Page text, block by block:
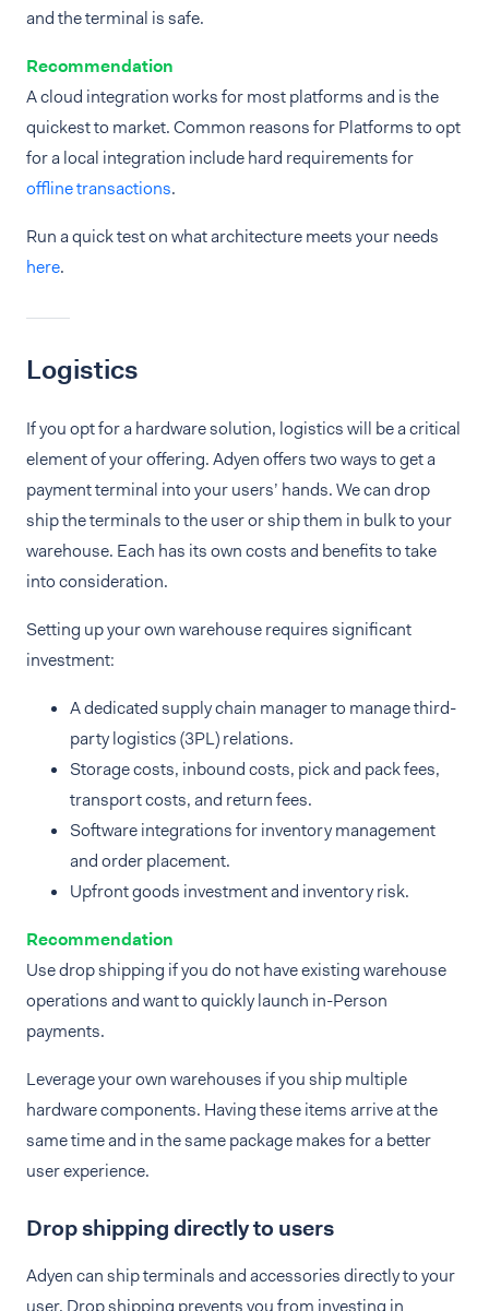
and the terminal is safe.
Recommendation
A cloud integration works for most platforms and is the
quickest to market. Common reasons for Platforms to opt
for a local integration include hard requirements for
offline transactions.
Run a quick test on what architecture meets your needs
here.
Logistics
If you opt for a hardware solution, logistics will be a critical
element of your offering. Adyen offers two ways to get a
payment terminal into your users’ hands. We can drop
ship the terminals to the user or ship them in bulk to your
warehouse. Each has its own costs and benefits to take
into consideration.
Setting up your own warehouse requires significant
investment:
A dedicated supply chain manager to manage third-
party logistics (3PL) relations.
Storage costs, inbound costs, pick and pack fees,
transport costs, and return fees.
Software integrations for inventory management
and order placement.
Upfront goods investment and inventory risk.
Recommendation
Use drop shipping if you do not have existing warehouse
operations and want to quickly launch in-Person
payments.
Leverage your own warehouses if you ship multiple
hardware components. Having these items arrive at the
same time and in the same package makes for a better
user experience.
Drop shipping directly to users
Adyen can ship terminals and accessories directly to your
user. Drop shipping prevents you from investing in